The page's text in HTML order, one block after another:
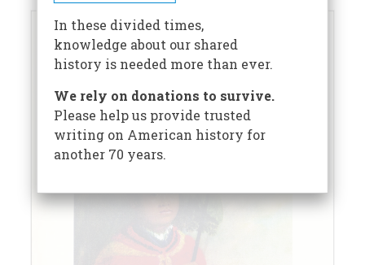
In these divided times,
knowledge about our shared
history is needed more than ever.
We rely on donations to survive.
Please help us provide trusted
writing on American history for
another 70 years.